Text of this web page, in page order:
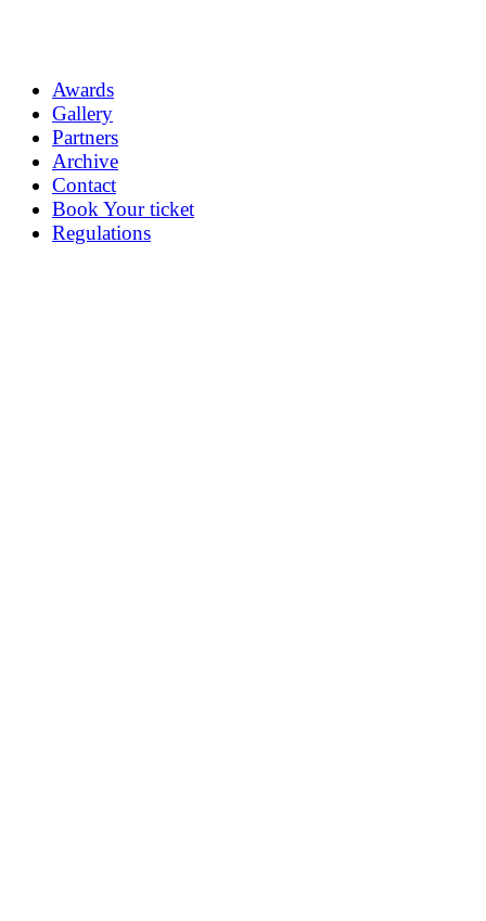
Awards
Gallery
Partners
Archive
Contact
Book Your ticket
Regulations